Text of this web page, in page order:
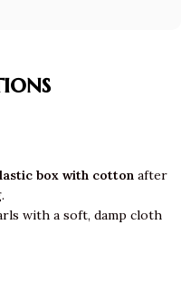
box with cotton after
with a soft, damp cloth